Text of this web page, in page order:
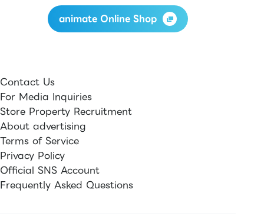
animate Online Shop
Contact Us
For Media Inquiries
Store Property Recruitment
About advertising
Terms of Service
Privacy Policy
Official SNS Account
Frequently Asked Questions